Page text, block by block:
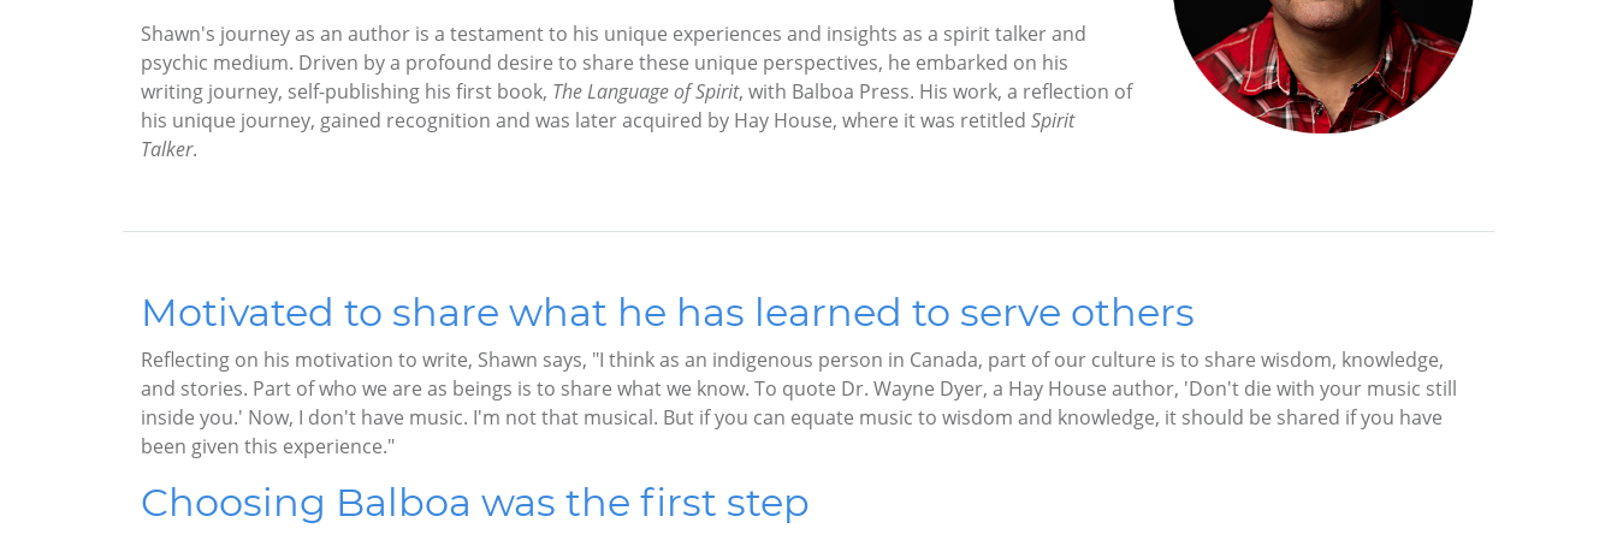
Shawn's journey as an author is a testament to his unique experiences and insights as a spirit talker and
psychic medium. Driven by a profound desire to share these unique perspectives, he embarked on his
writing journey, self-publishing his first book, The Language of Spirit, with Balboa Press. His work, a reflection of
his unique journey, gained recognition and was later acquired by Hay House, where it was retitled Spirit
Talker.
Motivated to share what he has learned to serve others
Reflecting on his motivation to write, Shawn says, "I think as an indigenous person in Canada, part of our culture is to share wisdom, knowledge,
and stories. Part of who we are as beings is to share what we know. To quote Dr. Wayne Dyer, a Hay House author, 'Don't die with your music still
inside you.' Now, I don't have music. I'm not that musical. But if you can equate music to wisdom and knowledge, it should be shared if you have
been given this experience."
Choosing Balboa was the first step